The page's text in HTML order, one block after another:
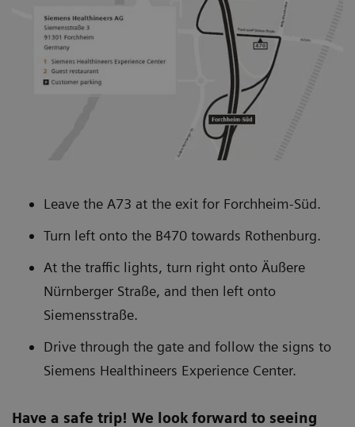
and/or financial benefits. Value Partnerships help
you optimize operations today, expand with new
capabilities tomorrow, and advance the level of
innovation in your network.
Leave the A73 at the exit for Forchheim-Süd.
Turn left onto the B470 towards Rothenburg.
At the traffic lights, turn right onto Äußere
Nürnberger Straße, and then left onto
Siemensstraße.
Drive through the gate and follow the signs to
Siemens Healthineers Experience Center.
Have a safe trip! We look forward to seeing